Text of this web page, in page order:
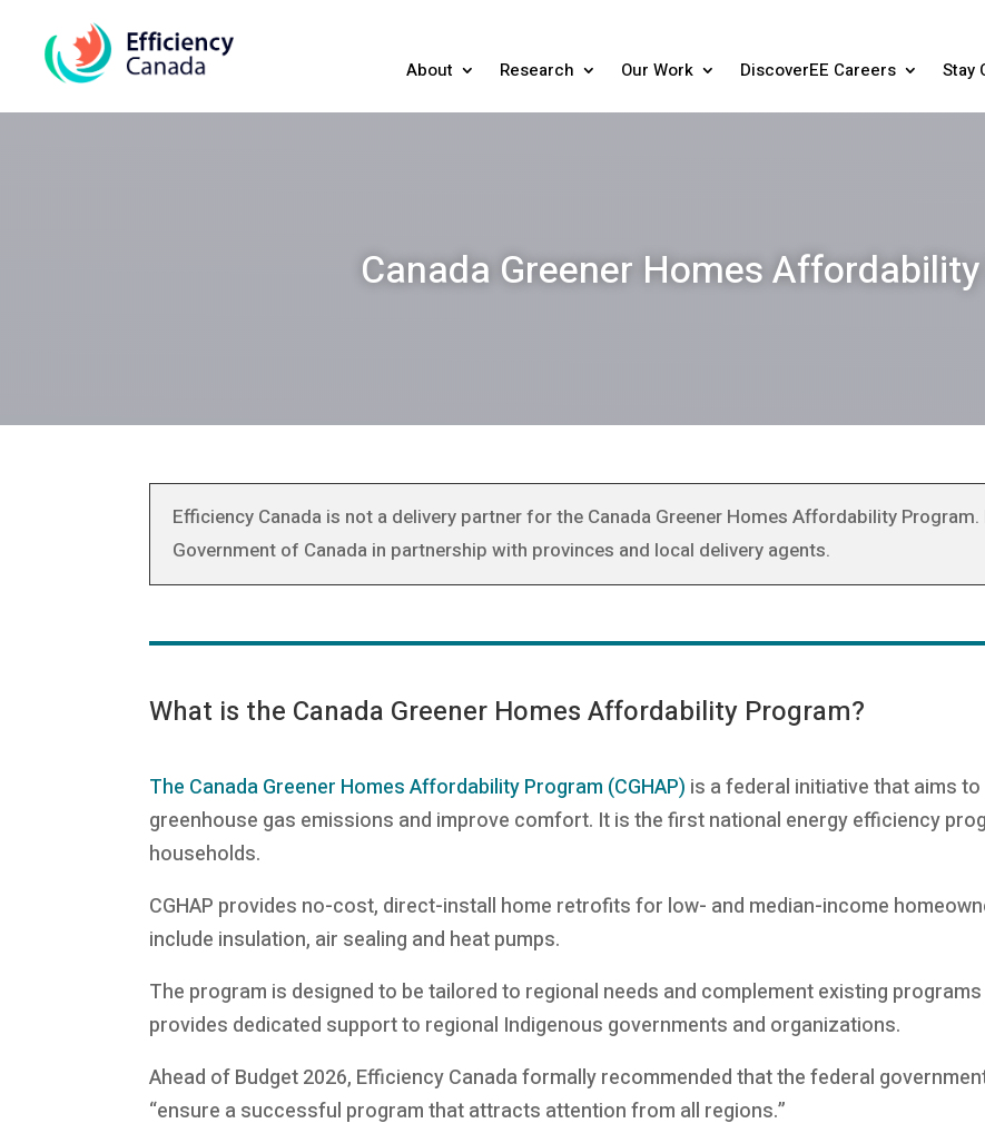
About Research Our Work DiscoverEE Careers Stay
Canada Greener Homes
Efficiency Canada is not a delivery partner for the Canada Greener Homes Affordability
Government of Canada in partnership with provinces and local delivery agents.
What is the Canada Greener Homes Affordability Program?
The Canada Greener Homes Affordability Program (CGHAP) is a federal initiative that aims
greenhouse gas emissions and improve comfort. It is the first national energy efficiency
households.
CGHAP provides no-cost, direct-install home retrofits for low- and median-income
include insulation, air sealing and heat pumps.
The program is designed to be tailored to regional needs and complement existing
provides dedicated support to regional Indigenous governments and organizations.
Ahead of Budget 2026, Efficiency Canada formally recommended that the federal
“ensure a successful program that attracts attention from all regions.”